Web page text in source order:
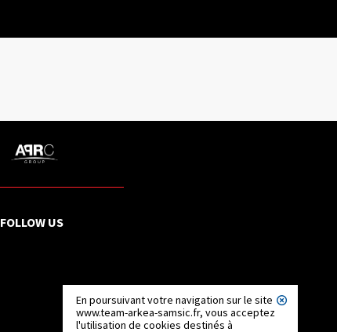
En poursuivant votre navigation sur le site
www.team-arkea-samsic.fr, vous acceptez
l'utilisation de cookies destinés à
FOLLOW US